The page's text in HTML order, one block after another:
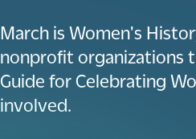
March is Women's
nonprofit organizations
Guide for Celebrating
involved.